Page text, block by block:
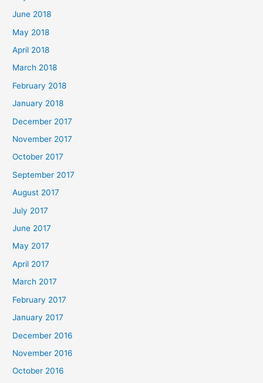
June 2018
May 2018
April 2018
March 2018
February 2018
January 2018
December 2017
November 2017
October 2017
September 2017
August 2017
July 2017
June 2017
May 2017
April 2017
March 2017
February 2017
January 2017
December 2016
November 2016
October 2016